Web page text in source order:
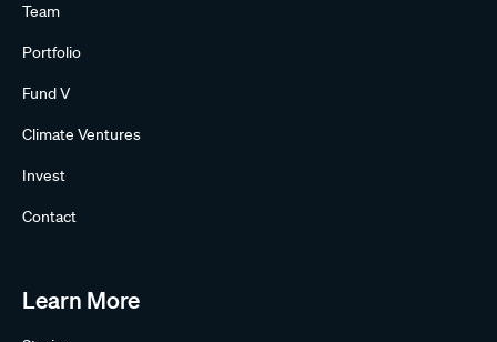
Team
Portfolio
Fund V
Climate Ventures
Invest
Contact
Learn More